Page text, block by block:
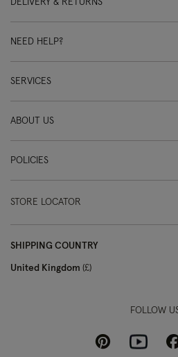
DELIVERY & RETURNS
NEED HELP?
SERVICES
ABOUT US
POLICIES
STORE LOCATOR
SHIPPING COUNTRY
United Kingdom £
FOLLOW
PinterestYoutube